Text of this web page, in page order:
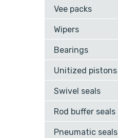
Vee packs
Wipers
Bearings
Unitized pistons
Swivel seals
Rod buffer seals
Pneumatic seals